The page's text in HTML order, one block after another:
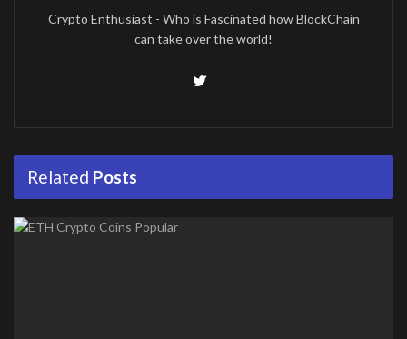
Crypto Enthusiast - Who is Fascinated how BlockChain
can take over the world!
Related Posts